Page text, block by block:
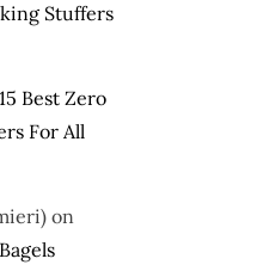
Stuffers
15 Best Zero
For All
on